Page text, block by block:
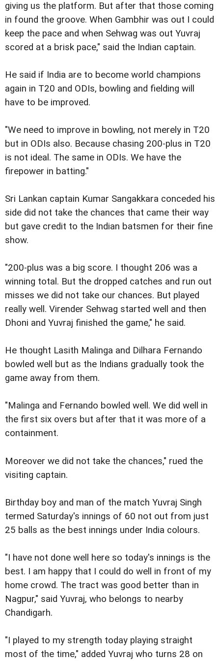
giving us the platform. But after that those coming
in found the groove. When Gambhir was out I could
keep the pace and when Sehwag was out Yuvraj
scored at a brisk pace," said the Indian captain.
He said if India are to become world champions
again in T20 and ODIs, bowling and fielding will
have to be improved.
"We need to improve in bowling, not merely in T20
but in ODIs also. Because chasing 200-plus in T20
is not ideal. The same in ODIs. We have the
firepower in batting."
Sri Lankan captain Kumar Sangakkara conceded his
side did not take the chances that came their way
but gave credit to the Indian batsmen for their fine
show.
"200-plus was a big score. I thought 206 was a
winning total. But the dropped catches and run out
misses we did not take our chances. But played
really well. Virender Sehwag started well and then
Dhoni and Yuvraj finished the game," he said.
He thought Lasith Malinga and Dilhara Fernando
bowled well but as the Indians gradually took the
game away from them.
"Malinga and Fernando bowled well. We did well in
the first six overs but after that it was more of a
containment.
Moreover we did not take the chances," rued the
visiting captain.
Birthday boy and man of the match Yuvraj Singh
termed Saturday's innings of 60 not out from just
25 balls as the best innings under India colours.
"I have not done well here so today's innings is the
best. I am happy that I could do well in front of my
home crowd. The tract was good better than in
Nagpur," said Yuvraj, who belongs to nearby
Chandigarh.
"I played to my strength today playing straight
most of the time," added Yuvraj who turns 28 on